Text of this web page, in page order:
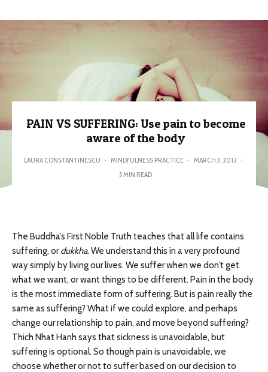
PAIN VS SUFFERING: Use pain to become
aware of the body
LAURA CONSTANTINESCU · MINDFULNESS PRACTICE · MARCH 3, 2012 ·
5 MIN READ
The Buddha’s First Noble Truth teaches that all life contains
suffering, ordukkha. We understand this in a very profound
way simply by living our lives. We suffer when we don’t get
what we want, or want things to be different. Pain in the body
is the most immediate form of suffering. But is pain really the
same as suffering? What if we could explore, and perhaps
change our relationship to pain, and move beyond suffering?
Thich Nhat Hanh says that sickness is unavoidable, but
suffering is optional. So though pain is unavoidable, we
choose whether or not to suffer based on our decision to